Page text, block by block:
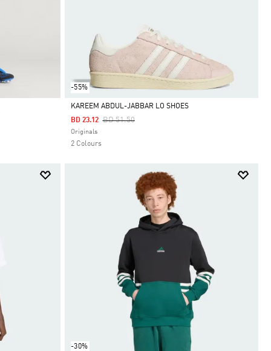
-55%
Selected
KAREEM ABDUL-JABBAR LO SHOES
Price Reduced From
BD 51.50To
BD 23.12
Originals
2 Colours
-30%